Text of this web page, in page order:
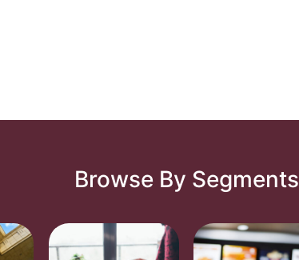
Browse By Segments